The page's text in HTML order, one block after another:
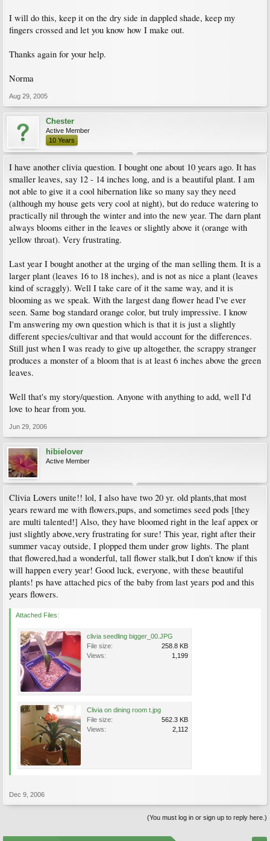
I will do this, keep it on the dry side in dappled shade, keep my
fingers crossed and let you know how I make out.
Thanks again for your help.
Norma
Aug 29, 2005
Chester
Active Member
10 Years
I have another clivia question. I bought one about 10 years ago. It has
smaller leaves, say 12 - 14 inches long, and is a beautiful plant. I am
not able to give it a cool hibernation like so many say they need
(although my house gets very cool at night), but do reduce watering to
practically nil through the winter and into the new year. The darn plant
always blooms either in the leaves or slightly above it (orange with
yellow throat). Very frustrating.
Last year I bought another at the urging of the man selling them. It is a
larger plant (leaves 16 to 18 inches), and is not as nice a plant (leaves
kind of scraggly). Well I take care of it the same way, and it is
blooming as we speak. With the largest dang flower head I've ever
seen. Same bog standard orange color, but truly impressive. I know
I'm answering my own question which is that it is just a slightly
different species/cultivar and that would account for the differences.
Still just when I was ready to give up altogether, the scrappy stranger
produces a monster of a bloom that is at least 6 inches above the green
leaves.
Well that's my story/question. Anyone with anything to add, well I'd
love to hear from you.
Jun 29, 2006
hibielover
Active Member
Clivia Lovers unite!! lol, I also have two 20 yr. old plants,that most
years reward me with flowers,pups, and sometimes seed pods [they
are multi talented!] Also, they have bloomed right in the leaf appex or
just slightly above,very frustrating for sure! This year, right after their
summer vacay outside, I plopped them under grow lights. The plant
that flowered,had a wonderful, tall flower stalk,but I don't know if this
will happen every year! Good luck, everyone, with these beautiful
plants! ps have attached pics of the baby from last years pod and this
years flowers.
Attached Files:
clivia seedling bigger_00.JPG
File size:
258.8 KB
Views:
1,199
Clivia on dining room t.jpg
File size:
562.3 KB
Views:
2,112
Dec 9, 2006
(You must log in or sign up to reply here.)